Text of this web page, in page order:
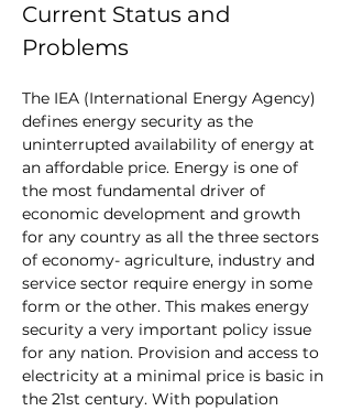
Current Status and
Problems
The IEA (International Energy Agency)
defines energy security as the
uninterrupted availability of energy at
an affordable price. Energy is one of
the most fundamental driver of
economic development and growth
for any country as all the three sectors
of economy- agriculture, industry and
service sector require energy in some
form or the other. This makes energy
security a very important policy issue
for any nation. Provision and access to
electricity at a minimal price is basic in
the 21st century. With population